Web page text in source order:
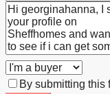
By submitting this